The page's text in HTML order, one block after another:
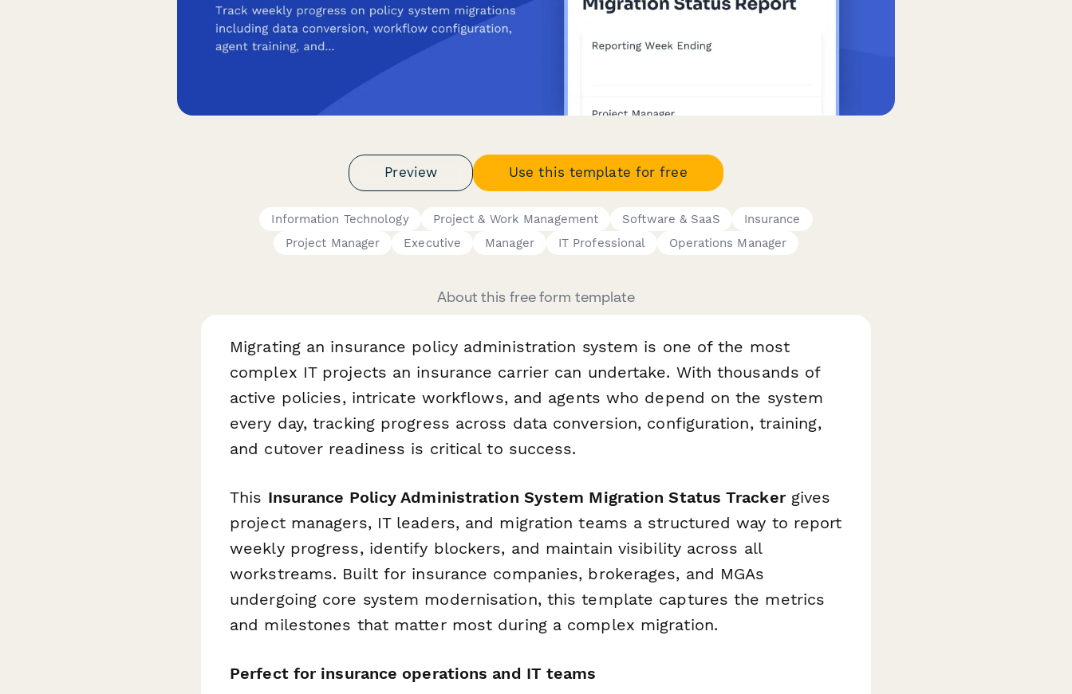
Preview Use this template for free
Information Technology Project & Work Management Software & SaaS
Insurance
Project Manager
Executive Manager IT Professional Operations Manager
About this free form template
Migrating an insurance policy administration system is one of the most
complex IT projects an insurance carrier can undertake. With thousands of
active policies, intricate workflows, and agents who depend on the system
every day, tracking progress across data conversion, configuration, training,
and cutover readiness is critical to success.
This Insurance Policy Administration System Migration Status Trackergives
project managers, IT leaders, and migration teams a structured way to report
weekly progress, identify blockers, and maintain visibility across all
workstreams. Built for insurance companies, brokerages, and MGAs
undergoing core system modernisation, this template captures the metrics
and milestones that matter most during a complex migration.
Perfect for insurance operations and IT teams